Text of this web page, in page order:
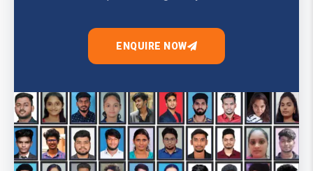
ENQUIRE NOW